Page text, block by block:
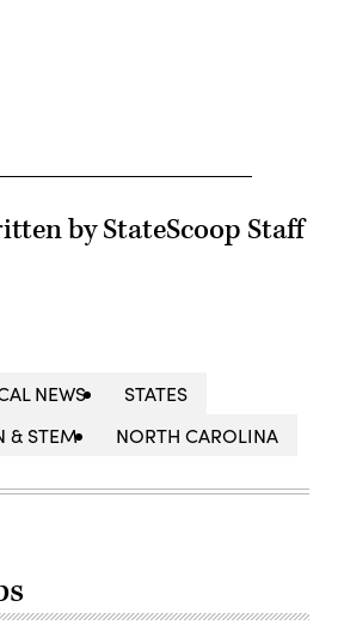
by StateScoop Staff
NEWS
STATES
& STEM
NORTH CAROLINA